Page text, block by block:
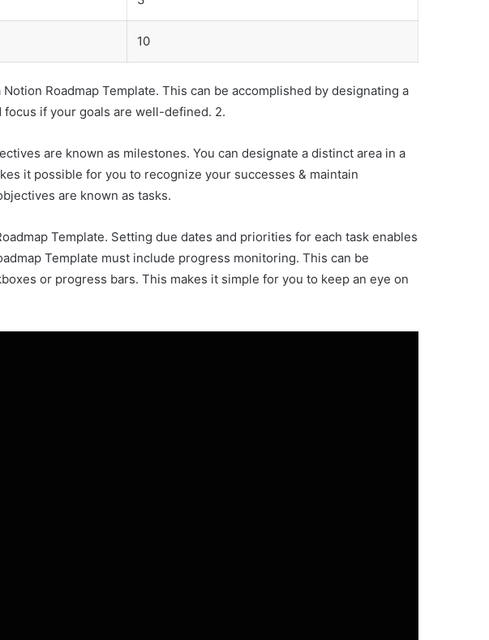
10
Roadmap Template. This can be accomplished by designating a
if your goals are well-defined. 2.
are known as milestones. You can designate a distinct area in a
it possible for you to recognize your successes & maintain
are known as tasks.
Template. Setting due dates and priorities for each task enables
Template must include progress monitoring. This can be
or progress bars. This makes it simple for you to keep an eye on